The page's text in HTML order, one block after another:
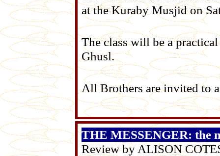
at the Kuraby Musjid on
The class will be a
Ghusl.
All Brothers are invited to
THE MESSENGER: the
Review by ALISON